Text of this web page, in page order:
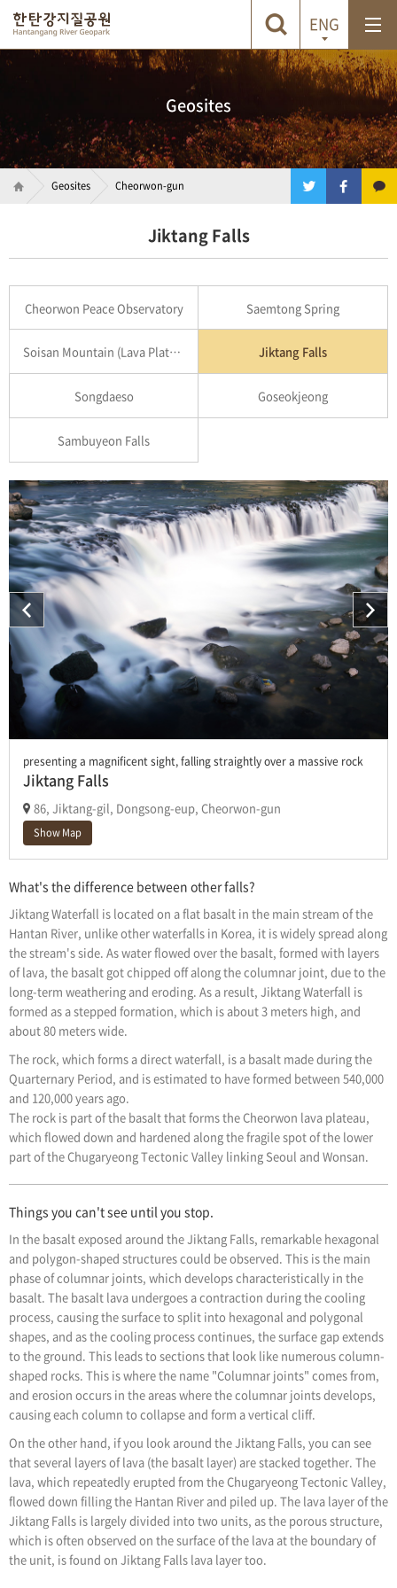
ENG
Geosites
Geosites Cheorwon-gun
Jiktang Falls
Cheorwon Peace Observatory Saemtong Spring
Soisan Mountain (Lava Plateau) Jiktang Falls
Songdaeso Goseokjeong
Sambuyeon Falls
presenting a magnificent sight, falling straightly over a massive rock
Jiktang Falls
86, Jiktang-gil, Dongsong-eup, Cheorwon-gun
Show Map
What's the difference between other falls?
Jiktang Waterfall is located on a flat basalt in the main stream of the
Hantan River, unlike other waterfalls in Korea, it is widely spread along
the stream's side. As water flowed over the basalt, formed with layers
of lava, the basalt got chipped off along the columnar joint, due to the
long-term weathering and eroding. As a result, Jiktang Waterfall is
formed as a stepped formation, which is about 3 meters high, and
about 80 meters wide.
The rock, which forms a direct waterfall, is a basalt made during the
Quarternary Period, and is estimated to have formed between 540,000
and 120,000 years ago.
The rock is part of the basalt that forms the Cheorwon lava plateau,
which flowed down and hardened along the fragile spot of the lower
part of the Chugaryeong Tectonic Valley linking Seoul and Wonsan.
Things you can't see until you stop.
In the basalt exposed around the Jiktang Falls, remarkable hexagonal
and polygon-shaped structures could be observed. This is the main
phase of columnar joints, which develops characteristically in the
basalt. The basalt lava undergoes a contraction during the cooling
process, causing the surface to split into hexagonal and polygonal
shapes, and as the cooling process continues, the surface gap extends
to the ground. This leads to sections that look like numerous column-
shaped rocks. This is where the name "Columnar joints" comes from,
and erosion occurs in the areas where the columnar joints develops,
causing each column to collapse and form a vertical cliff.
On the other hand, if you look around the Jiktang Falls, you can see
that several layers of lava (the basalt layer) are stacked together. The
lava, which repeatedly erupted from the Chugaryeong Tectonic Valley,
flowed down filling the Hantan River and piled up. The lava layer of the
Jiktang Falls is largely divided into two units, as the porous structure,
which is often observed on the surface of the lava at the boundary of
the unit, is found on Jiktang Falls lava layer too.